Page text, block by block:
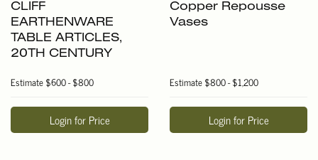
CLIFF
EARTHENWARE
TABLE ARTICLES,
20TH CENTURY
Estimate$600 - $800
Login for Price
Copper Repousse
Vases
Estimate$800 - $1,200
Login for Price